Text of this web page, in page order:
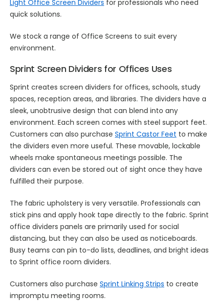
Light Office Screen Dividers for professionals who need
quick solutions.
We stock a range of Office Screens to suit every
environment.
Sprint Screen Dividers for Offices Uses
Sprint creates screen dividers for offices, schools, study
spaces, reception areas, and libraries. The dividers have a
sleek, unobtrusive design that can blend into any
environment. Each screen comes with steel support feet.
Customers can also purchase Sprint Castor Feet to make
the dividers even more useful. These movable, lockable
wheels make spontaneous meetings possible. The
dividers can even be stored out of sight once they have
fulfilled their purpose.
The fabric upholstery is very versatile. Professionals can
stick pins and apply hook tape directly to the fabric. Sprint
office dividers panels are primarily used for social
distancing, but they can also be used as noticeboards.
Busy teams can pin to-do lists, deadlines, and bright ideas
to Sprint office room dividers.
Customers also purchase Sprint Linking Strips to create
impromptu meeting rooms.